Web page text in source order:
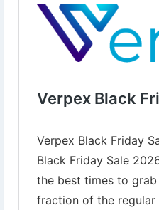
Verpex is offering up to 90% off
WordPress hosting, and VPS plans.
#VerpexBlackFriday
#WebHostingSale
#WebsiteHosting
#WebMasters
#HostingOffers